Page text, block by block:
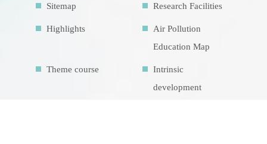
Sitemap Research Facilities
Highlights
Air Pollution
Education Map
Theme course
Intrinsic
development